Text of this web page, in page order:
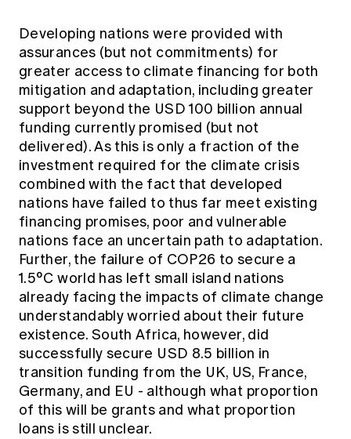
Developing nations were provided with
assurances (but not commitments) for
greater access to climate financing for both
mitigation and adaptation, including greater
support beyond the USD 100 billion annual
funding currently promised (but not
delivered). As this is only a fraction of the
investment required for the climate crisis
combined with the fact that developed
nations have failed to thus far meet existing
financing promises, poor and vulnerable
nations face an uncertain path to adaptation.
Further, the failure of COP26 to secure a
1.5°C world has left small island nations
already facing the impacts of climate change
understandably worried about their future
existence. South Africa, however, did
successfully secure USD 8.5 billion in
transition funding from the UK, US, France,
Germany, and EU - although what proportion
of this will be grants and what proportion
loans is still unclear.